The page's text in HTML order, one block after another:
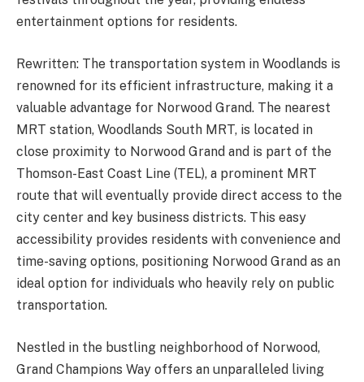
entertainment options for residents.
Rewritten: The transportation system in Woodlands is
renowned for its efficient infrastructure, making it a
valuable advantage for Norwood Grand. The nearest
MRT station, Woodlands South MRT, is located in
close proximity to Norwood Grand and is part of the
Thomson-East Coast Line (TEL), a prominent MRT
route that will eventually provide direct access to the
city center and key business districts. This easy
accessibility provides residents with convenience and
time-saving options, positioning Norwood Grand as an
ideal option for individuals who heavily rely on public
transportation.
Nestled in the bustling neighborhood of Norwood,
Grand Champions Way offers an unparalleled living